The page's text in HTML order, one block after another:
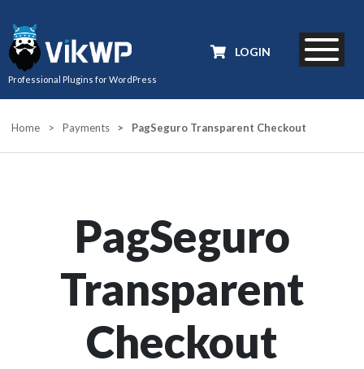
Professional Plugins for WordPress
LOGIN
Home > Payments > PagSeguro Transparent Checkout
PagSeguro
Transparent
Checkout